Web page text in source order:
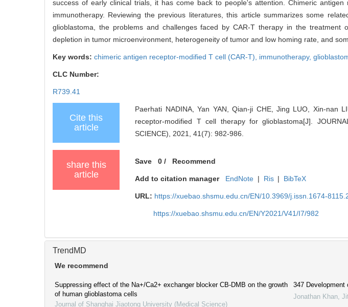
success of early clinical trials, it has come back to people's attention. Chimeric
immunotherapy. Reviewing the previous literatures, this article summarizes some
glioblastoma, the problems and challenges faced by CAR-T therapy in the
depletion in tumor microenvironment, heterogeneity of tumor and low homing rate, and
Key words: chimeric antigen receptor-modified T cell (CAR-T), immunotherapy,
CLC Number:
R739.41
Cite this
article
Paerhati NADINA, Yan YAN, Qian-ji CHE, Jing LUO, Xin-nan
receptor-modified T cell therapy for glioblastoma[J].
SCIENCE), 2021, 41(7): 982-986.
share this
article
Save 0 / Recommend
Add to citation manager EndNote | Ris | BibTeX
URL: https://xuebao.shsmu.edu.cn/EN/10.3969/j.issn.1674-
https://xuebao.shsmu.edu.cn/EN/Y2021/V41/I7/982
TrendMD
We recommend
Suppressing effect of the Na+/Ca2+ exchanger blocker CB-DMB on the growth
of human glioblastoma cells
Journal of Shanghai Jiaotong University (Medical Science)
347
Jonathan Khan